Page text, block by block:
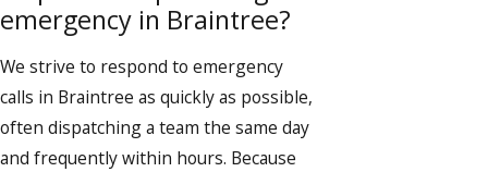
emergency in Braintree?
We strive to respond to emergency
calls in Braintree as quickly as possible,
often dispatching a team the same day
and frequently within hours. Because